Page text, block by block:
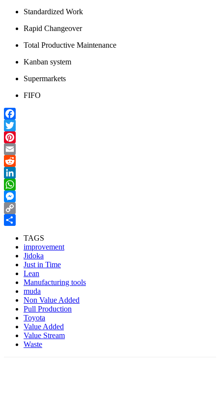
Standardized Work
Rapid Changeover
Total Productive Maintenance
Kanban system
Supermarkets
FIFO
Facebook
Twitter
Pinterest
Email
Reddit
LinkedIn
WhatsApp
Messenger
Copy
TAGS
improvement
Jidoka
Just in Time
Lean
Manufacturing tools
muda
Non Value Added
Pull Production
Toyota
Value Added
Value Stream
Waste